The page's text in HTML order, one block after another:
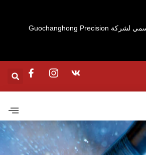
مرحبًا بكم في الموقع الرسمي لشركة Guochanghong Precision